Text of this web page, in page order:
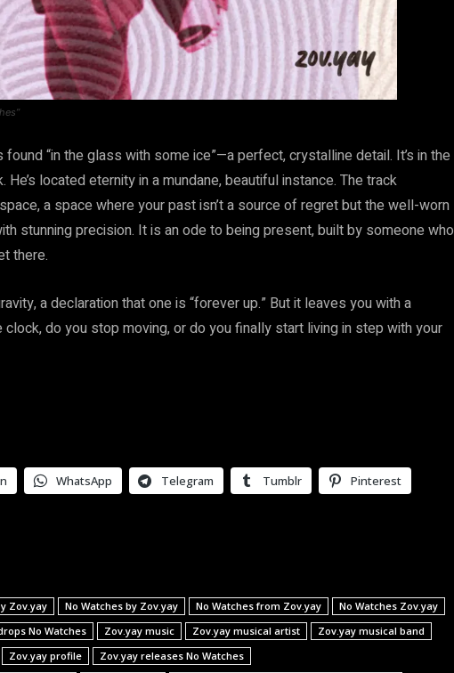
“in the glass with some ice”—a perfect, crystalline detail. It’s in the
located eternity in a mundane, beautiful instance. The track
a space where your past isn’t a source of regret but the well-worn
stunning precision. It is an ode to being present, built by someone who
there.
a declaration that one is “forever up.” But it leaves you with a
do you stop moving, or do you finally start living in step with your
WhatsApp Telegram Tumblr Pinterest
Zov.yay No Watches by Zov.yay No Watches from Zov.yay
No Watches Zov.yay
No Watches Zov.yay music Zov.yay musical artist
Zov.yay musical band
Zov.yay profile
Zov.yay releases No Watches